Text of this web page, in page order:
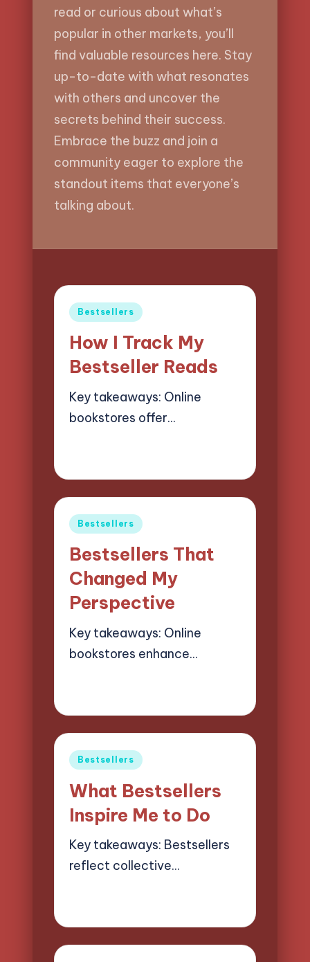
read or curious about what’s
popular in other markets, you’ll
find valuable resources here. Stay
up-to-date with what resonates
with others and uncover the
secrets behind their success.
Embrace the buzz and join a
community eager to explore the
standout items that everyone’s
talking about.
Posted
Bestsellers
How I Track My
Bestseller Reads
Key takeaways: Online
bookstores offer…
Posted
Bestsellers
Bestsellers That
Changed My
Perspective
Key takeaways: Online
bookstores enhance…
Posted
Bestsellers
What Bestsellers
Inspire Me to Do
Key takeaways: Bestsellers
reflect collective…